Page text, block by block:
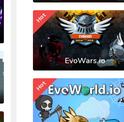
EvoWars.io
Hot
Hot